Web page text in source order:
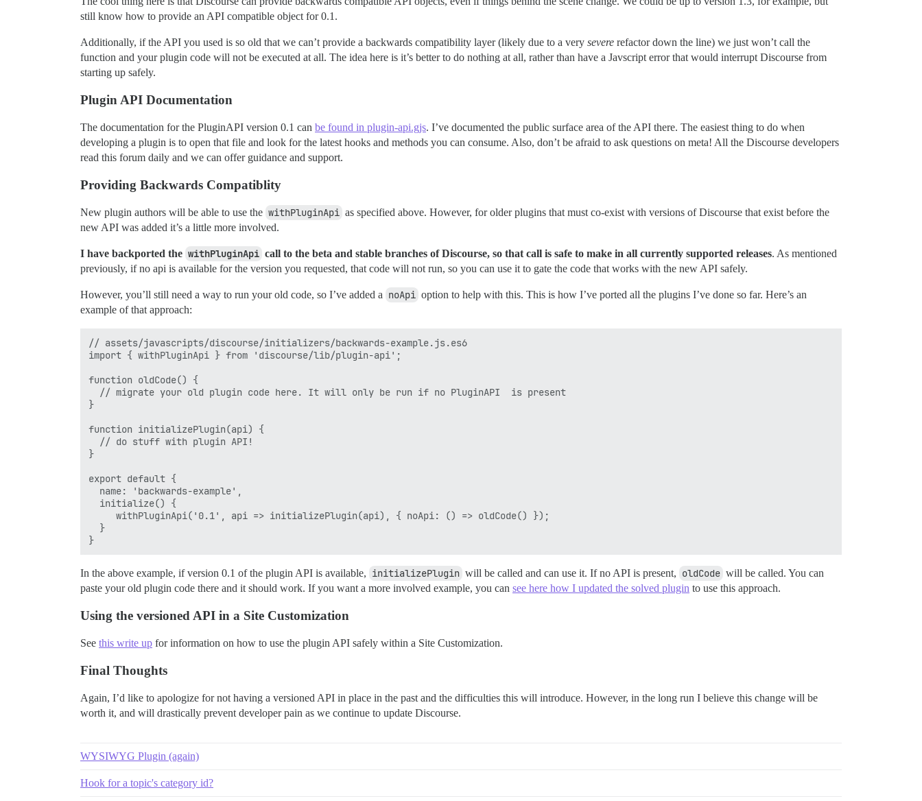
still know how to provide an API compatible object for 0.1.
Additionally, if the API you used is so old that we can’t provide a backwards compatibility layer (likely due to a very severe refactor down the line) we just won’t call the
function and your plugin code will not be executed at all. The idea here is it’s better to do nothing at all, rather than have a Javscript error that would interrupt Discourse from
starting up safely.
Plugin API Documentation
The documentation for the PluginAPI version 0.1 can be found in plugin-api.gjs. I’ve documented the public surface area of the API there. The easiest thing to do when
developing a plugin is to open that file and look for the latest hooks and methods you can consume. Also, don’t be afraid to ask questions on meta! All the Discourse developers
read this forum daily and we can offer guidance and support.
Providing Backwards Compatiblity
New plugin authors will be able to use the withPluginApi as specified above. However, for older plugins that must co-exist with versions of Discourse that exist before the
new API was added it’s a little more involved.
I have backported the withPluginApi call to the beta and stable branches of Discourse, so that call is safe to make in all currently supported releases. As mentioned
previously, if no api is available for the version you requested, that code will not run, so you can use it to gate the code that works with the new API safely.
However, you’ll still need a way to run your old code, so I’ve added a noApi option to help with this. This is how I’ve ported all the plugins I’ve done so far. Here’s an
example of that approach:
// assets/javascripts/discourse/initializers/backwards-example.js.es6
import { withPluginApi } from 'discourse/lib/plugin-api';
function oldCode() {
  // migrate your old plugin code here. It will only be run if no PluginAPI  is present
}
function initializePlugin(api) {
  // do stuff with plugin API!
}
export default {
  name: 'backwards-example',
  initialize() {
     withPluginApi('0.1', api => initializePlugin(api), { noApi: () => oldCode() });
  }
In the above example, if version 0.1 of the plugin API is available, initializePlugin will be called and can use it. If no API is present, oldCode will be called. You can
paste your old plugin code there and it should work. If you want a more involved example, you can see here how I updated the solved plugin to use this approach.
Using the versioned API in a Site Customization
See this write up for information on how to use the plugin API safely within a Site Customization.
Final Thoughts
Again, I’d like to apologize for not having a versioned API in place in the past and the difficulties this will introduce. However, in the long run I believe this change will be
worth it, and will drastically prevent developer pain as we continue to update Discourse.
WYSIWYG Plugin (again)
Hook for a topic's category id?